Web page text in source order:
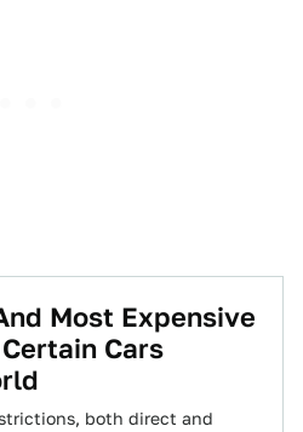
Most Expensive
Cars
both direct and